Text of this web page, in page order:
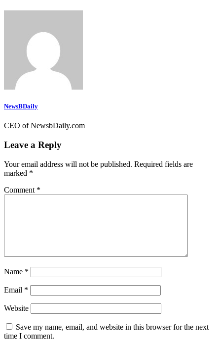
NewsBDaily
CEO of NewsbDaily.com
Leave a Reply
Your email address will not be published. Required fields are
marked *
Comment *
Name *
Email *
Website
Save my name, email, and website in this browser for the next
time I comment.